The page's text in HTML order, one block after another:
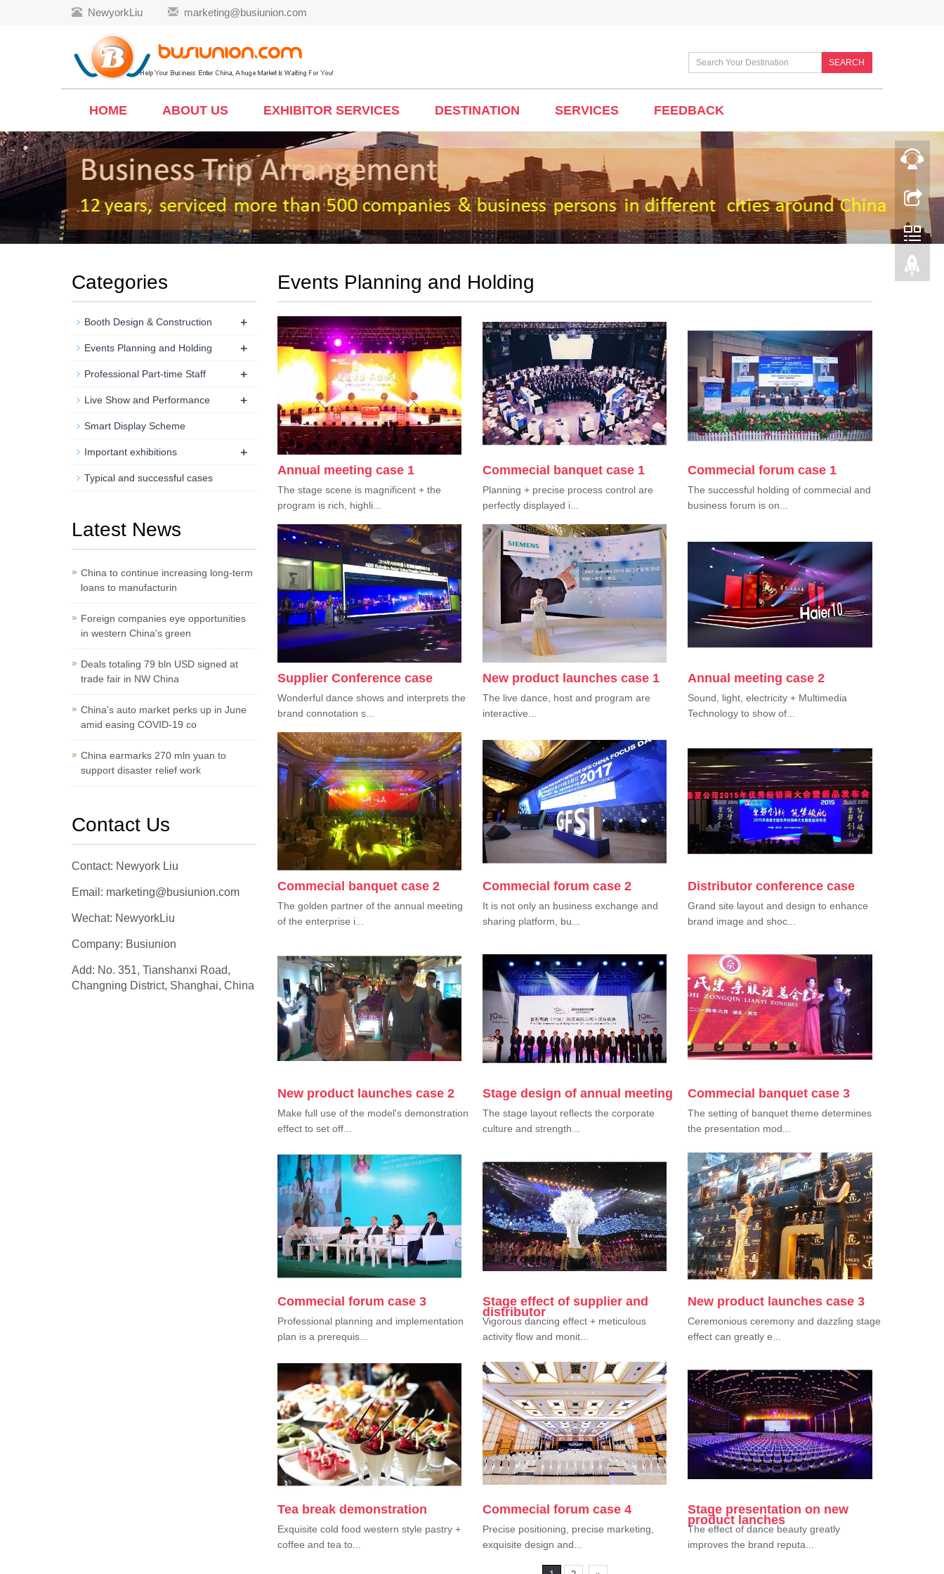
NewyorkLiu marketing@busiunion.com
SEARCH
HOME ABOUT US EXHIBITOR SERVICES DESTINATION SERVICES FEEDBACK
Events Planning and Holding
Annual meeting case 1
The stage scene is magnificent + the
program is rich, highli...
Commecial banquet case 1
Planning + precise process control are
perfectly displayed i...
Commecial forum case 1
The successful holding of commecial and
business forum is on...
Supplier Conference case
Wonderful dance shows and interprets the
brand connotation s...
New product launches case 1
The live dance, host and program are
interactive...
Annual meeting case 2
Sound, light, electricity + Multimedia
Technology to show of...
Commecial banquet case 2
The golden partner of the annual meeting
of the enterprise i...
Commecial forum case 2
It is not only an business exchange and
sharing platform, bu...
Distributor conference case
Grand site layout and design to enhance
brand image and shoc...
New product launches case 2
Make full use of the model's demonstration
effect to set off...
Stage design of annual meeting
The stage layout reflects the corporate
culture and strength...
Commecial banquet case 3
The setting of banquet theme determines
the presentation mod...
Commecial forum case 3
Professional planning and implementation
plan is a prerequis...
Stage effect of supplier and
distributor
Vigorous dancing effect + meticulous
activity flow and monit...
New product launches case 3
Ceremonious ceremony and dazzling stage
effect can greatly e...
Tea break demonstration
Exquisite cold food western style pastry +
coffee and tea to...
Commecial forum case 4
Precise positioning, precise marketing,
exquisite design and...
Stage presentation on new
product lanches
The effect of dance beauty greatly
improves the brand reputa...
Categories
Booth Design & Construction +
Events Planning and Holding +
Professional Part-time Staff +
Live Show and Performance +
Smart Display Scheme
Important exhibitions +
Typical and successful cases
Latest News
China to continue increasing long-term
loans to manufacturin
Foreign companies eye opportunities
in western China's green
Deals totaling 79 bln USD signed at
trade fair in NW China
China's auto market perks up in June
amid easing COVID-19 co
China earmarks 270 mln yuan to
support disaster relief work
Contact Us
Contact: Newyork Liu
Email: marketing@busiunion.com
Wechat: NewyorkLiu
Company: Busiunion
Add: No. 351, Tianshanxi Road,
Changning District, Shanghai, China